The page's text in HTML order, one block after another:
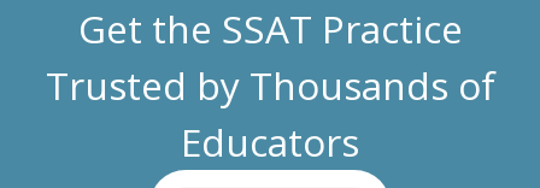
Get the SSAT Practice
Trusted by Thousands of
Educators